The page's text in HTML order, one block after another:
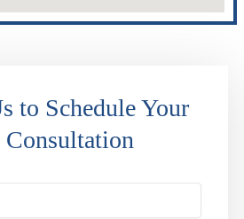
to Schedule Your
Consultation